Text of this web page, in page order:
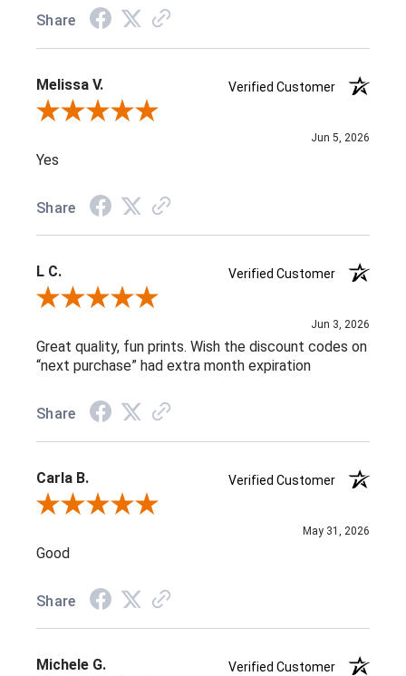
Share
Melissa V.
Verified Customer
Review By Melissa V.
Jun 5, 2026
Yes
Share
L C.
Verified Customer
Review By L C.
Jun 3, 2026
Great quality, fun prints. Wish the discount codes on
“next purchase” had extra month expiration
Share
Carla B.
Verified Customer
Review By Carla B.
May 31, 2026
Good
Share
Michele G.
Verified Customer